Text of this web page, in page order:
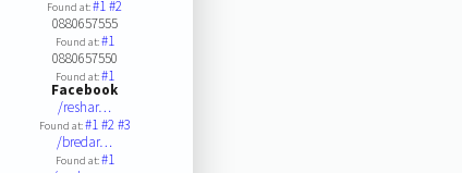
Found at:#1#2
0880657555
Found at:#1
0880657550
Found at:#1
Facebook
/reshar…
Found at:#1#2#3
/bredar…
Found at:#1